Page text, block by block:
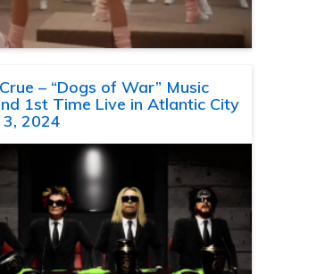
– “Dogs of War” Music
1st Time Live in Atlantic City
2024